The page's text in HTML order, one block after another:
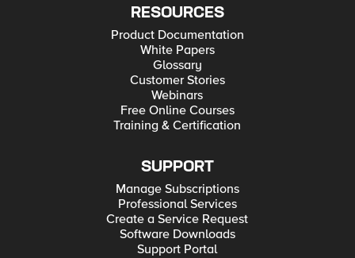
RESOURCES
Product Documentation
White Papers
Glossary
Customer Stories
Webinars
Free Online Courses
Training & Certification
SUPPORT
Manage Subscriptions
Professional Services
Create a Service Request
Software Downloads
Support Portal